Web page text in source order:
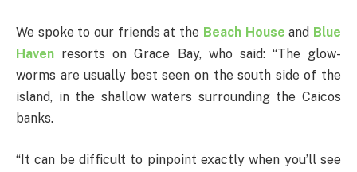
We spoke to our friends at the Beach House and Blue
Haven resorts on Grace Bay, who said: “The glow-
worms are usually best seen on the south side of the
island, in the shallow waters surrounding the Caicos
banks.
“It can be difficult to pinpoint exactly when you’ll see